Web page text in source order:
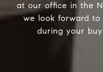
at our office in the
we look forward to
during your